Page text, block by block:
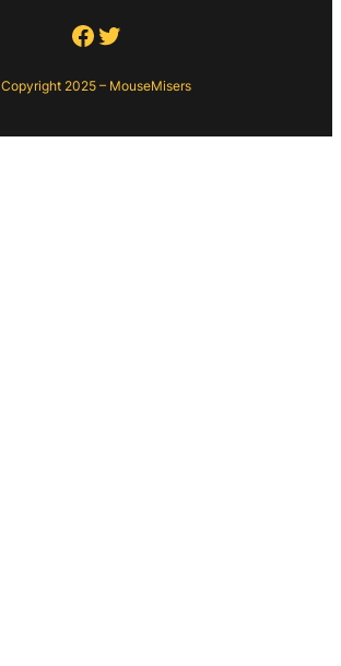
Facebook
Twitter
Copyright 2025 – MouseMisers